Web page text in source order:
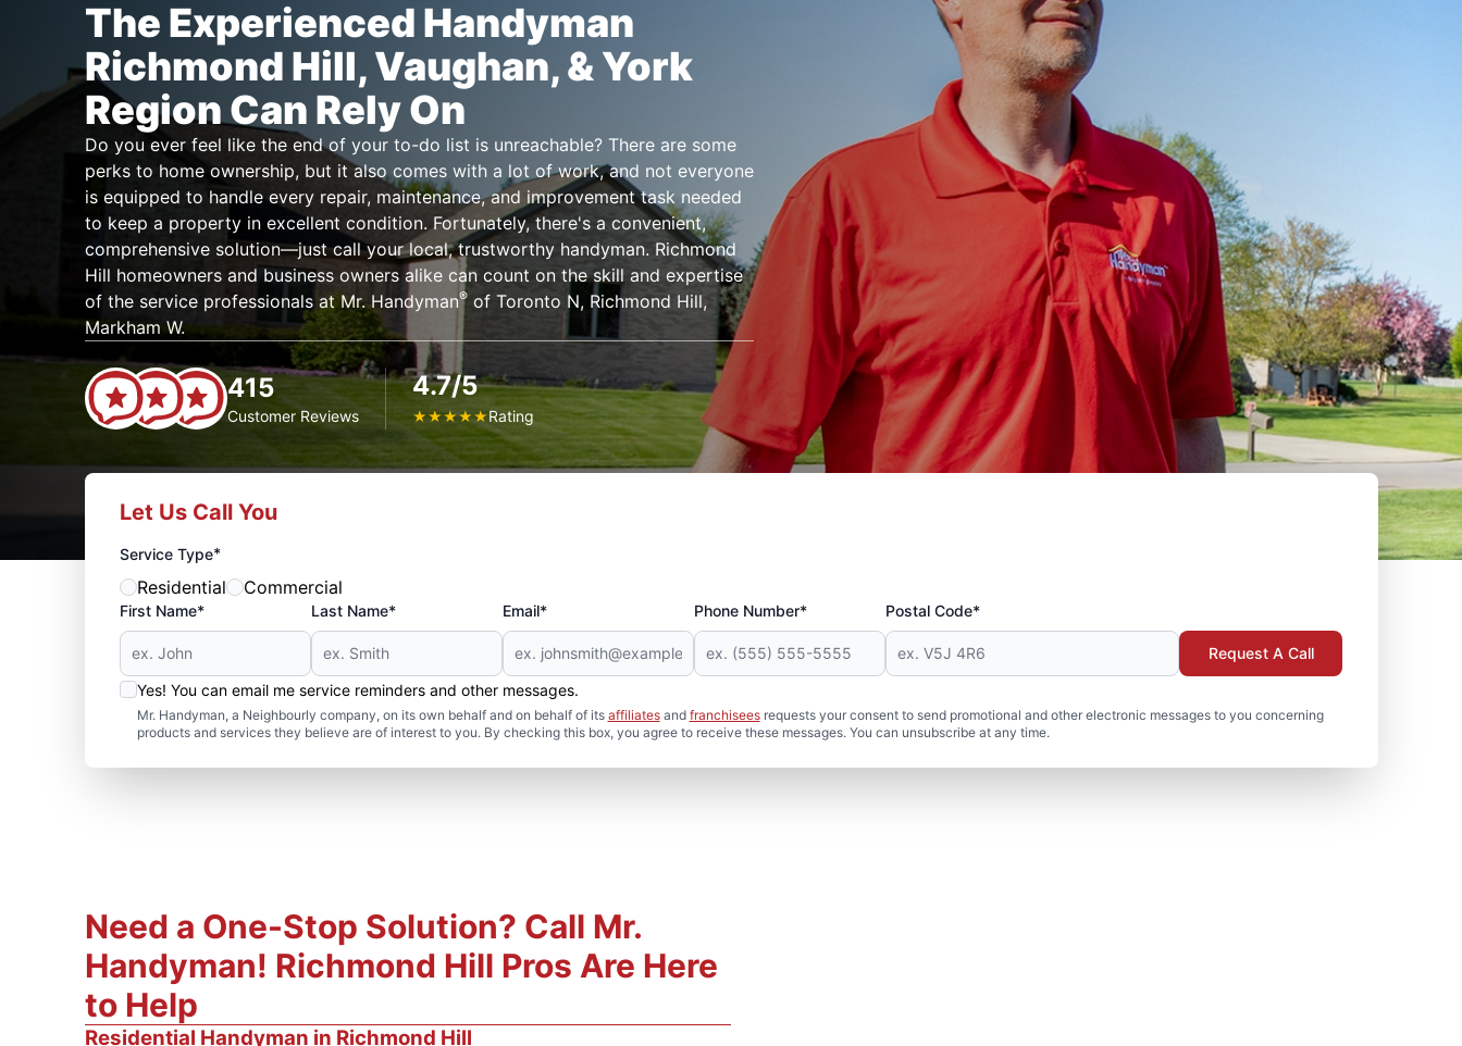
The Experienced Handyman
Richmond Hill, Vaughan, & York
Region Can Rely On
Do you ever feel like the end of your to-do list is unreachable? There are some
perks to home ownership, but it also comes with a lot of work, and not everyone
is equipped to handle every repair, maintenance, and improvement task needed
to keep a property in excellent condition. Fortunately, there's a convenient,
comprehensive solution—just call your local, trustworthy handyman. Richmond
Hill homeowners and business owners alike can count on the skill and expertise
of the service professionals at Mr. Handyman®of Toronto N, Richmond Hill,
Markham W.
415
Customer Reviews
4.7/5
★★★★★Rating
Let Us Call You
Service Type*
Residential Commercial
First Name* Last Name* Email* Phone Number* Postal Code*
Yes! You can email me service reminders and other messages.
Mr. Handyman, a Neighbourly company, on its own behalf and on behalf of its affiliatesand franchiseesrequests your consent to send promotional and other electronic messages to you concerning
products and services they believe are of interest to you. By checking this box, you agree to receive these messages. You can unsubscribe at any time.
Request A Call
Need a One-Stop Solution? Call Mr.
Handyman! Richmond Hill Pros Are Here
to Help
Residential Handyman in Richmond Hill